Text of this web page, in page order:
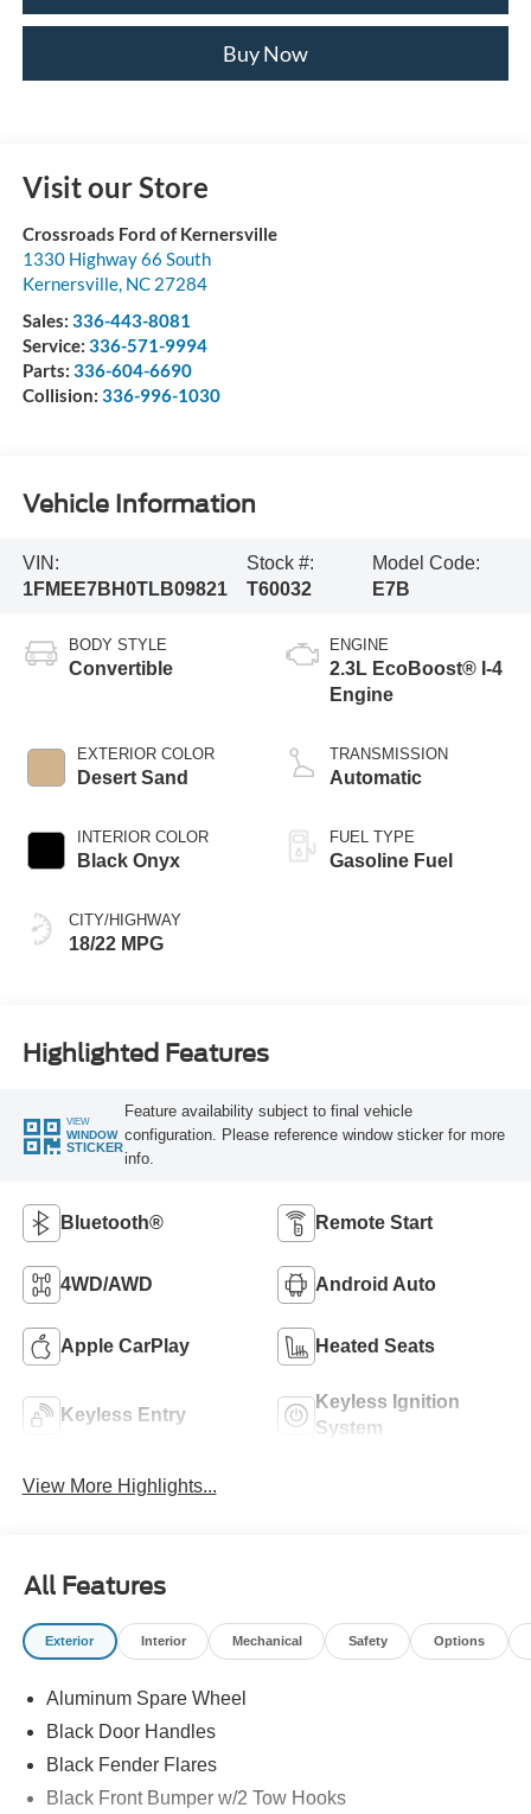
Buy Now
Visit our Store
Crossroads Ford of Kernersville
1330 Highway 66 South
Kernersville, NC 27284
Sales: 336-443-8081
Service: 336-571-9994
Parts: 336-604-6690
Collision: 336-996-1030
Vehicle Information
VIN:
1FMEE7BH0TLB09821
Stock #:
T60032
Model Code:
E7B
BODY STYLE
Convertible
EXTERIOR COLOR
Desert Sand
INTERIOR COLOR
Black Onyx
CITY/HIGHWAY
18/22 MPG
ENGINE
2.3L EcoBoost® I-4
Engine
TRANSMISSION
Automatic
FUEL TYPE
Gasoline Fuel
Highlighted Features
VIEW
WINDOW
STICKER
Feature availability subject to final vehicle
configuration. Please reference window sticker for more
info.
Bluetooth® Remote Start
4WD/AWD Android Auto
Apple CarPlay Heated Seats
Keyless Entry
Keyless Ignition
System
View More Highlights...
All Features
Exterior Interior Mechanical Safety Options
Aluminum Spare Wheel
Black Door Handles
Black Fender Flares
Black Front Bumper w/2 Tow Hooks